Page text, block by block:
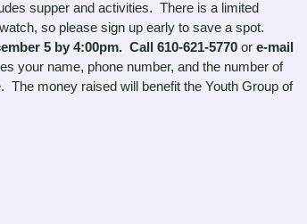
supper and activities. There is a limited
so please sign up early to save a spot.
5 by 4:00pm. Call 610-621-5770 or e-mail
your name, phone number, and the number of
money raised will benefit the Youth Group of